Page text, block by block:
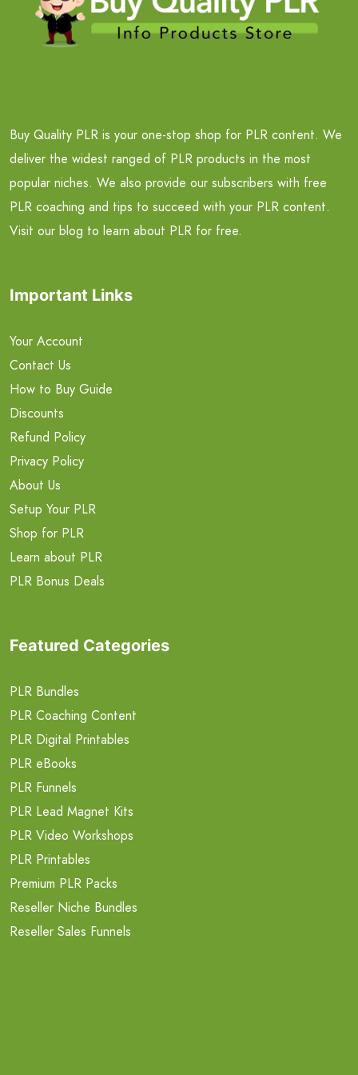
Buy Quality PLR is your one-stop shop for PLR content. We
deliver the widest ranged of PLR products in the most
popular niches. We also provide our subscribers with free
PLR coaching and tips to succeed with your PLR content.
Visit our blog to learn about PLR for free.
Important Links
Your Account
Contact Us
How to Buy Guide
Discounts
Refund Policy
Privacy Policy
About Us
Setup Your PLR
Shop for PLR
Learn about PLR
PLR Bonus Deals
Featured Categories
PLR Bundles
PLR Coaching Content
PLR Digital Printables
PLR eBooks
PLR Funnels
PLR Lead Magnet Kits
PLR Video Workshops
PLR Printables
Premium PLR Packs
Reseller Niche Bundles
Reseller Sales Funnels